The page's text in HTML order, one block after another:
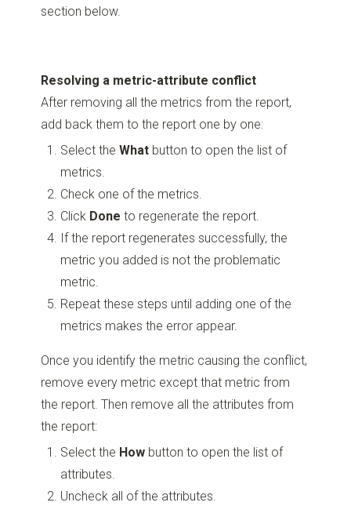
section below.
Resolving a metric-attribute conflict
After removing all the metrics from the report,
add back them to the report one by one:
Select theWhat button to open the list of
metrics.
Check one of the metrics.
Click Done to regenerate the report.
If the report regenerates successfully, the
metric you added is not the problematic
metric.
Repeat these steps until adding one of the
metrics makes the error appear.
Once you identify the metric causing the conflict,
remove every metric except that metric from
the report. Then remove all the attributes from
the report:
Select the How button to open the list of
attributes.
Uncheck all of the attributes.